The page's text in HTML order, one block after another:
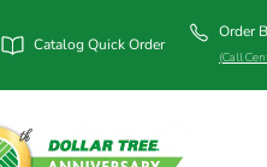
Catalog Quick Order
Order
(Call